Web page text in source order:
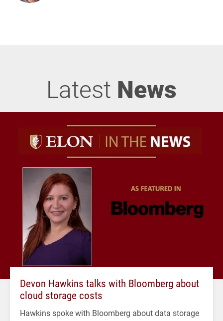
Latest News
Devon Hawkins talks with Bloomberg about
cloud storage costs
Hawkins spoke with Bloomberg about data storage